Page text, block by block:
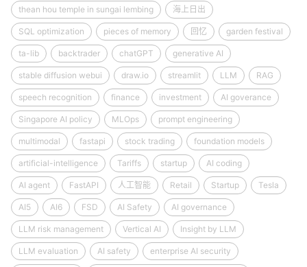
thean hou temple in sungai lembing 海上日出
SQL optimization pieces of memory 回忆 garden festival
ta-lib backtrader chatGPT generative AI
stable diffusion webui draw.io streamlit LLM RAG
speech recognition finance investment AI goverance
Singapore AI policy MLOps prompt engineering
multimodal fastapi stock trading foundation models
artificial-intelligence Tariffs startup AI coding
AI agent FastAPI 人工智能 Retail Startup Tesla
AI5 AI6 FSD AI Safety AI governance
LLM risk management Vertical AI Insight by LLM
LLM evaluation AI safety enterprise AI security